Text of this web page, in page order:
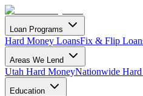
Loan Programs
Hard Money LoansFix & Flip
Areas We Lend
Utah Hard MoneyNationwide
Education